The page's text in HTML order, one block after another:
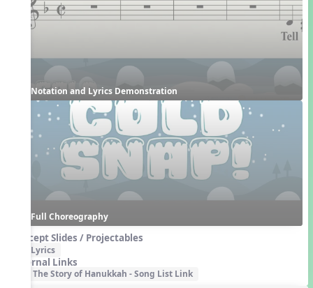
Notation and Lyrics Demonstration
Full Choreography
Concept Slides / Projectables
Lyrics
External Links
The Story of Hanukkah - Song List Link